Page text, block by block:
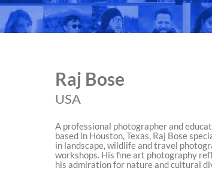
Raj Bose
USA
A professional photographer and
based in Houston, Texas, Raj Bose
in landscape, wildlife and travel
workshops. His fine art photography
his admiration for nature and cultural